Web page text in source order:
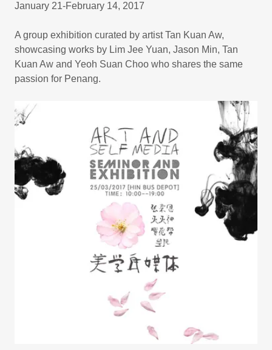
January 21-February 14, 2017
A group exhibition curated by artist Tan Kuan Aw,
showcasing works by Lim Jee Yuan, Jason Min, Tan
Kuan Aw and Yeoh Suan Choo who shares the same
passion for Penang.